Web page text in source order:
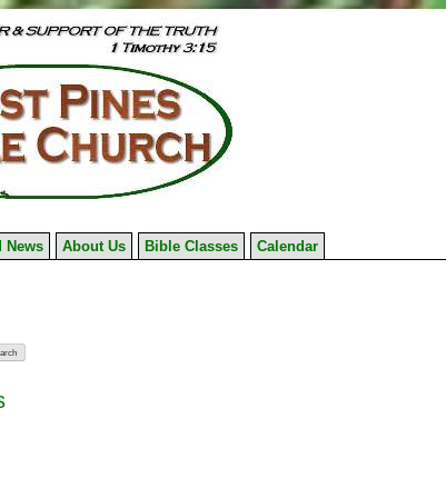
News About Us Bible Classes Calendar